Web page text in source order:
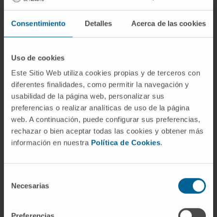
Consentimiento Detalles Acerca de las cookies
Uso de cookies
Este Sitio Web utiliza cookies propias y de terceros con
diferentes finalidades, como permitir la navegación y
usabilidad de la página web, personalizar sus
preferencias o realizar analíticas de uso de la página
web. A continuación, puede configurar sus preferencias,
rechazar o bien aceptar todas las cookies y obtener más
información en nuestra Política de Cookies.
Necesarias
acetylcholine and decreased concentrations
based vaginal metabolic profile are able to
discriminate the presence/absence of MIAC
in women with PTL and intact membranes.
These metabolic changes might be indicative
of enhanced glycolysis triggered by hypoxia
conditions as a consequence of bacterial
replenish glucose.